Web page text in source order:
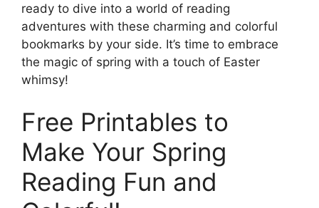
ready to dive into a world of reading
adventures with these charming and colorful
bookmarks by your side. It’s time to embrace
the magic of spring with a touch of Easter
whimsy!
Free Printables to
Make Your Spring
Reading Fun and